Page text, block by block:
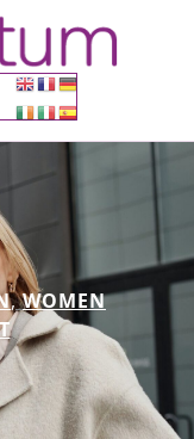
,WOMEN